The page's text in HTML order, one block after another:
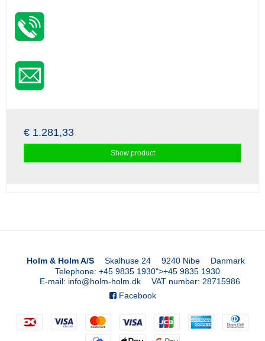
€ 1.281,33
Show product
Holm & Holm A/S Skalhuse 24 9240 Nibe
Danmark
Telephone: +45 9835 1930">+45 9835 1930
E-mail: info@holm-holm.dk VAT number: 28715986
Facebook